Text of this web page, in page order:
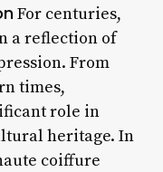
For centuries,
a reflection of
From
times,
role in
heritage. In
coiffure